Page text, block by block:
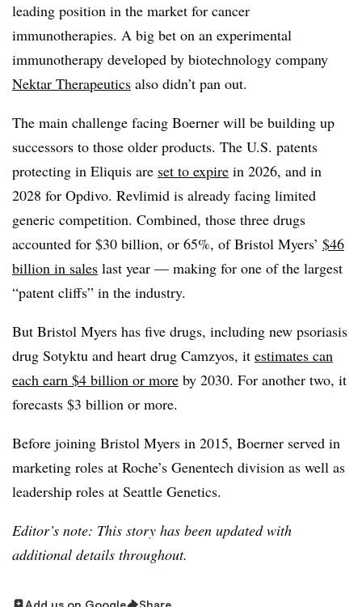
leading position in the market for cancer
immunotherapies. A big bet on an experimental
immunotherapy developed by biotechnology company
Nektar Therapeutics also didn’t pan out.
The main challenge facing Boerner will be building up
successors to those older products. The U.S. patents
protecting in Eliquis are set to expire in 2026, and in
2028 for Opdivo. Revlimid is already facing limited
generic competition. Combined, those three drugs
accounted for $30 billion, or 65%, of Bristol Myers’ $46
billion in sales last year — making for one of the largest
“patent cliffs” in the industry.
But Bristol Myers has five drugs, including new psoriasis
drug Sotyktu and heart drug Camzyos, it estimates can
each earn $4 billion or more by 2030. For another two, it
forecasts $3 billion or more.
Before joining Bristol Myers in 2015, Boerner served in
marketing roles at Roche’s Genentech division as well as
leadership roles at Seattle Genetics.
Editor’s note: This story has been updated with
additional details throughout.
Add us on Google Share